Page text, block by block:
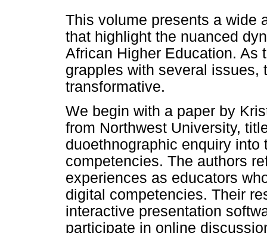
This volume presents a wide
that highlight the nuanced
African Higher Education. As
grapples with several issues,
transformative.
We begin with a paper by
from Northwest University,
duoethnographic enquiry
competencies. The authors
experiences as educators
digital competencies. Their
interactive presentation
participate in online